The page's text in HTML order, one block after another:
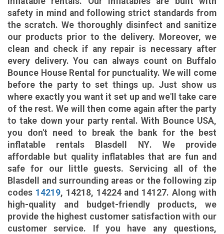
safety in mind and following strict standards from
the scratch. We thoroughly disinfect and sanitize
our products prior to the delivery. Moreover, we
clean and check if any repair is necessary after
every delivery. You can always count on Buffalo
Bounce House Rental for punctuality. We will come
before the party to set things up. Just show us
where exactly you want it set up and we'll take care
of the rest. We will then come again after the party
to take down your party rental. With Bounce USA,
you don't need to break the bank for the best
inflatable rentals Blasdell NY. We provide
affordable but quality inflatables that are fun and
safe for our little guests. Servicing all of the
Blasdell and surrounding areas or the following zip
codes 14219, 14218, 14224 and 14127. Along with
high-quality and budget-friendly products, we
provide the highest customer satisfaction with our
customer service. If you have any questions,